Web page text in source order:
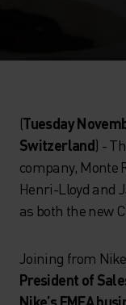
(Tuesday
Switzerland) -
company, Monte
Henri-Lloyd and
as both the new
Joining from
President of
Nike’s EMEA